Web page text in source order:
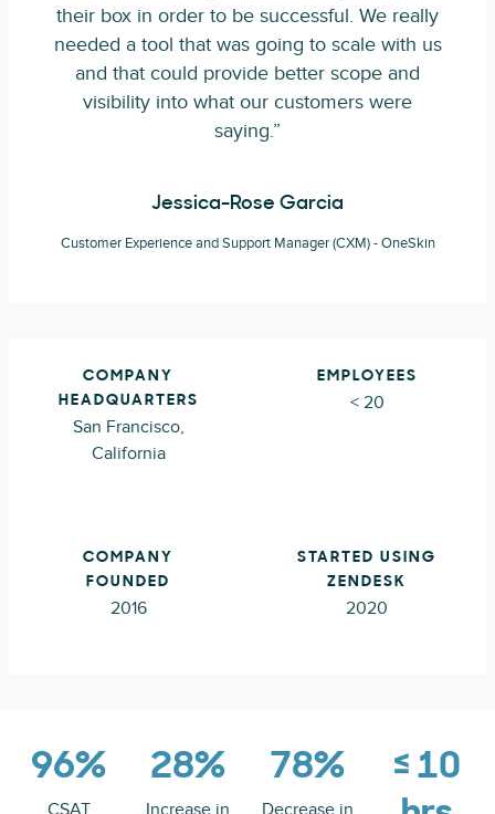
their box in order to be successful. We really
needed a tool that was going to scale with us
and that could provide better scope and
visibility into what our customers were
saying.”
Jessica-Rose Garcia
Customer Experience and Support Manager (CXM) - OneSkin
COMPANY
HEADQUARTERS
San Francisco,
California
EMPLOYEES
< 20
COMPANY
FOUNDED
2016
STARTED USING
ZENDESK
2020
96%
CSAT
28%
Increase in
78%
Decrease in
≤ 10